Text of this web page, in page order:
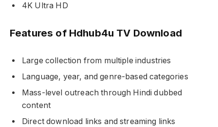
4K Ultra HD
Features of Hdhub4u TV Download
Large collection from multiple industries
Language, year, and genre-based categories
Mass-level outreach through Hindi dubbed
content
Direct download links and streaming links